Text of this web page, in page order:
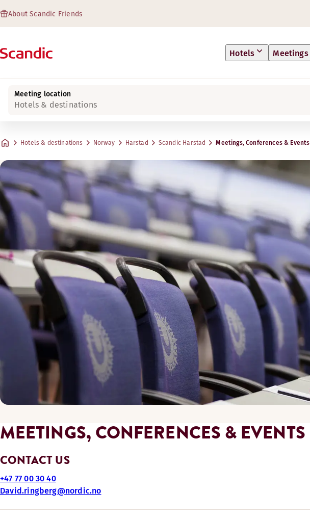
About Scandic Friends
Hotels Meetings
Meeting location
Hotels & destinations
Hotels & destinations Norway Harstad Scandic Harstad Meetings, Conferences & Events
MEETINGS, CONFERENCES & EVENTS
CONTACT US
+47 77 00 30 40
David.ringberg@nordic.no